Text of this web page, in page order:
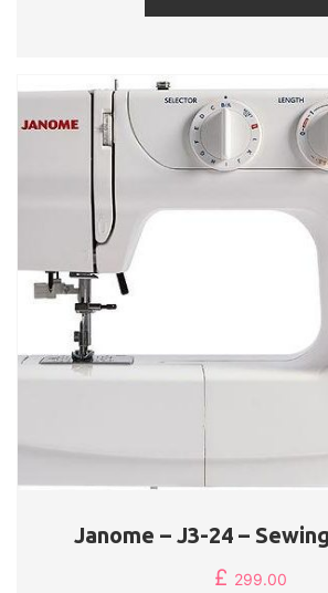
Janome – J3-24 –
£ 299.00